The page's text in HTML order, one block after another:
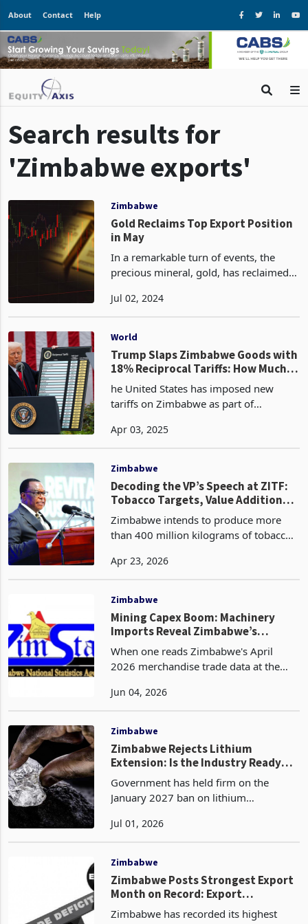
About Contact Help
Search results for
'Zimbabwe exports'
Zimbabwe
Gold Reclaims Top Export Position
in May
In a remarkable turn of events, the
precious mineral, gold, has reclaimed
for 42.5% of the nation's overall
exports as of May 2
World
Trump Slaps Zimbabwe Goods with
18% Reciprocal Tariffs: How Much
Does Zim Really Trade with the
he United States has imposed new
tariffs on Zimbabwe as part of
“reciprocal tariffs” that subject
Zimbabwean goods to a minimum ta
Zimbabwe
Decoding the VP’s Speech at ZITF:
Tobacco Targets, Value Addition
Ambitions and Investment
Zimbabwe intends to produce more
than 400 million kilograms of tobacco
kilograms delivered to the auction
floors in 2025 at a combined
Zimbabwe
Mining Capex Boom: Machinery
Imports Reveal Zimbabwe’s
Industrial Buildout
When one reads Zimbabwe's April
2026 merchandise trade data at the
compressed tobacco prices. However,
when read at the
Zimbabwe
Zimbabwe Rejects Lithium
Extension: Is the Industry Ready
for January 2027?
Government has held firm on the
January 2027 ban on lithium
extension. The decision has shifted
Zimbabwe’s lithium policy from aspira
Zimbabwe
Zimbabwe Posts Strongest Export
Month on Record: Export